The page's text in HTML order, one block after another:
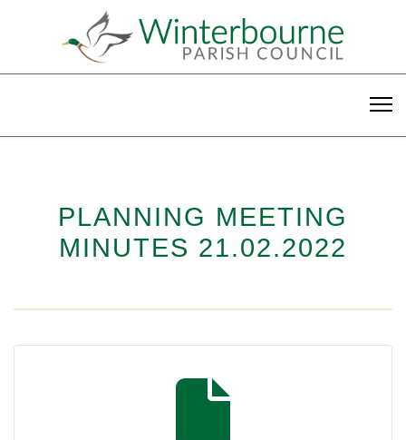
PLANNING MEETING
MINUTES 21.02.2022